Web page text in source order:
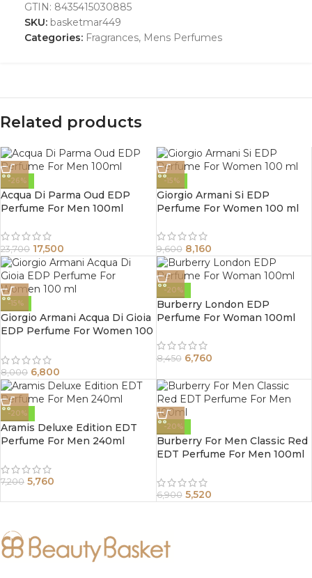
GTIN: 8435415030885
SKU: basketmar449
Categories: Fragrances, Mens Perfumes
Related products
-26%
Acqua Di Parma Oud EDP
Perfume For Men 100ml
23,700 17,500
-15%
Giorgio Armani Si EDP
Perfume For Women 100 ml
9,600 8,160
-15%
Giorgio Armani Acqua Di Gioia
EDP Perfume For Women 100
8,000 6,800
-20%
Burberry London EDP
Perfume For Woman 100ml
8,450 6,760
-20%
Aramis Deluxe Edition EDT
Perfume For Men 240ml
7,200 5,760
-20%
Burberry For Men Classic Red
EDT Perfume For Men 100ml
6,900 5,520